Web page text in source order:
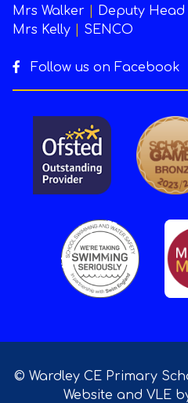
Mrs Walker
Deputy Head
Mrs Kelly
SENCO
Follow us on Facebook
© Wardley CE Primary
Website and VLE